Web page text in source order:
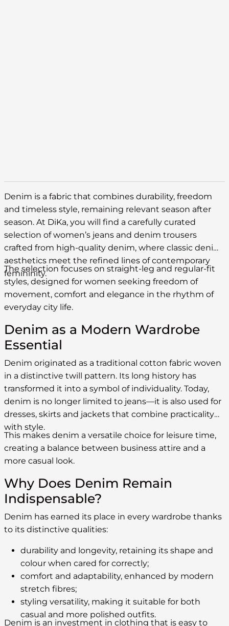
Denim is a fabric that combines durability, freedom
and timeless style, remaining relevant season after
season. At DiKa, you will find a carefully curated
selection of women’s jeans and denim trousers
crafted from high-quality denim, where classic denim
aesthetics meet the refined lines of contemporary
femininity.
The selection focuses on straight-leg and regular-fit
styles, designed for women seeking freedom of
movement, comfort and elegance in the rhythm of
everyday city life.
Denim as a Modern Wardrobe
Essential
Denim originated as a traditional cotton fabric woven
in a distinctive twill pattern. Its long history has
transformed it into a symbol of individuality. Today,
denim is no longer limited to jeans—it is also used for
dresses, skirts and jackets that combine practicality
with style.
This makes denim a versatile choice for leisure time,
creating a balance between business attire and a
more casual look.
Why Does Denim Remain
Indispensable?
Denim has earned its place in every wardrobe thanks
to its distinctive qualities:
durability and longevity, retaining its shape and
colour when cared for correctly;
comfort and adaptability, enhanced by modern
stretch fibres;
styling versatility, making it suitable for both
casual and more polished outfits.
Denim is an investment in clothing that is easy to